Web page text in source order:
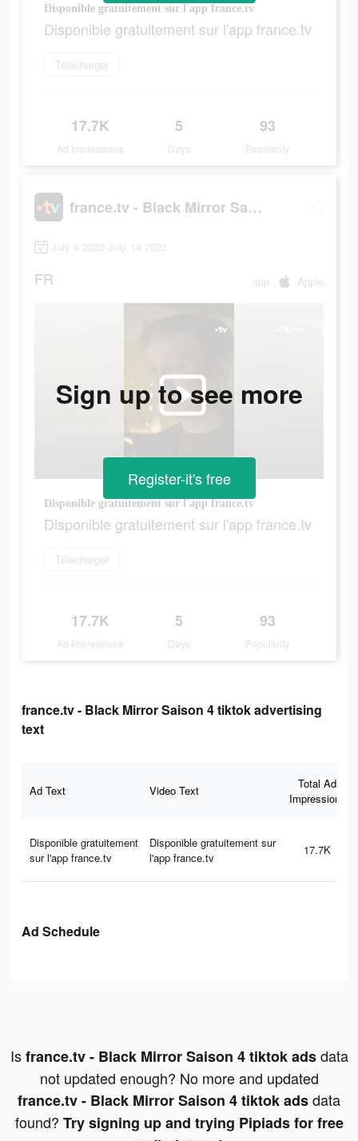
Disponible gratuitement sur l'app france.tv
Disponible gratuitement sur l'app france.tv
Télécharger
17.7K
Ad Impressions
5
Days
93
Popularity
france.tv - Black Mirror Saison 4
July 9 2023-July 14 2023
FR app Apple
Disponible gratuitement sur l'app france.tv
Disponible gratuitement sur l'app france.tv
Télécharger
17.7K
Ad Impressions
5
Days
93
Popularity
Sign up to see more
Register-it's free
france.tv - Black Mirror Saison 4 tiktok advertising
text
Ad Text Video Text
Total Ad
Impressions
Disponible gratuitement
sur l'app france.tv
Disponible gratuitement sur
l'app france.tv
17.7K
Ad Schedule
Isfrance.tv - Black Mirror Saison 4 tiktok adsdata
not updated enough? No more and updated
france.tv - Black Mirror Saison 4 tiktok adsdata
found? Try signing up and trying Pipiads for free